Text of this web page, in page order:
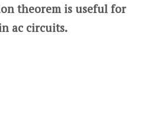
theorem is useful for
ac circuits.